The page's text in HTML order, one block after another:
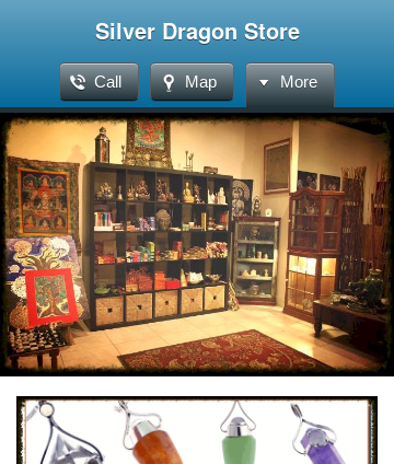
Silver Dragon Store
Call Map More